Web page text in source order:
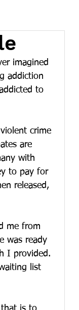
imagined
addiction
to
crime
are
with
to pay for
released,
me from
was ready
I provided.
list